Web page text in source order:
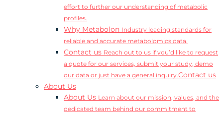
effort to further our understanding of metabolic
profiles.
Why Metabolon Industry leading standards for
reliable and accurate metabolomics data.
Contact us Reach out to us if you’d like to request
a quote for our services, submit your study, demo
our data or just have a general inquiry.Contact us
About Us
About Us Learn about our mission, values, and the
dedicated team behind our commitment to